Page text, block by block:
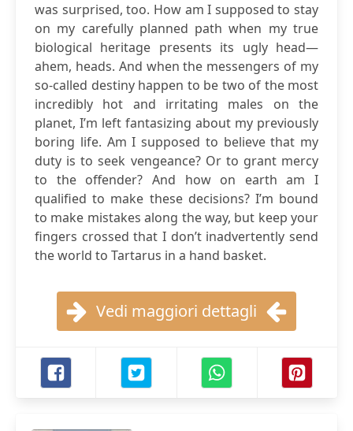
was surprised, too. How am I supposed to stay
on my carefully planned path when my true
biological heritage presents its ugly head—
ahem, heads. And when the messengers of my
so-called destiny happen to be two of the most
incredibly hot and irritating males on the
planet, I’m left fantasizing about my previously
boring life. Am I supposed to believe that my
duty is to seek vengeance? Or to grant mercy
to the offender? And how on earth am I
qualified to make these decisions? I’m bound
to make mistakes along the way, but keep your
fingers crossed that I don’t inadvertently send
the world to Tartarus in a hand basket.
Vedi maggiori dettagli